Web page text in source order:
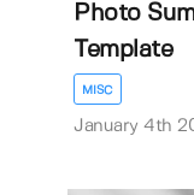
Photo
Template
MISC
January 4th